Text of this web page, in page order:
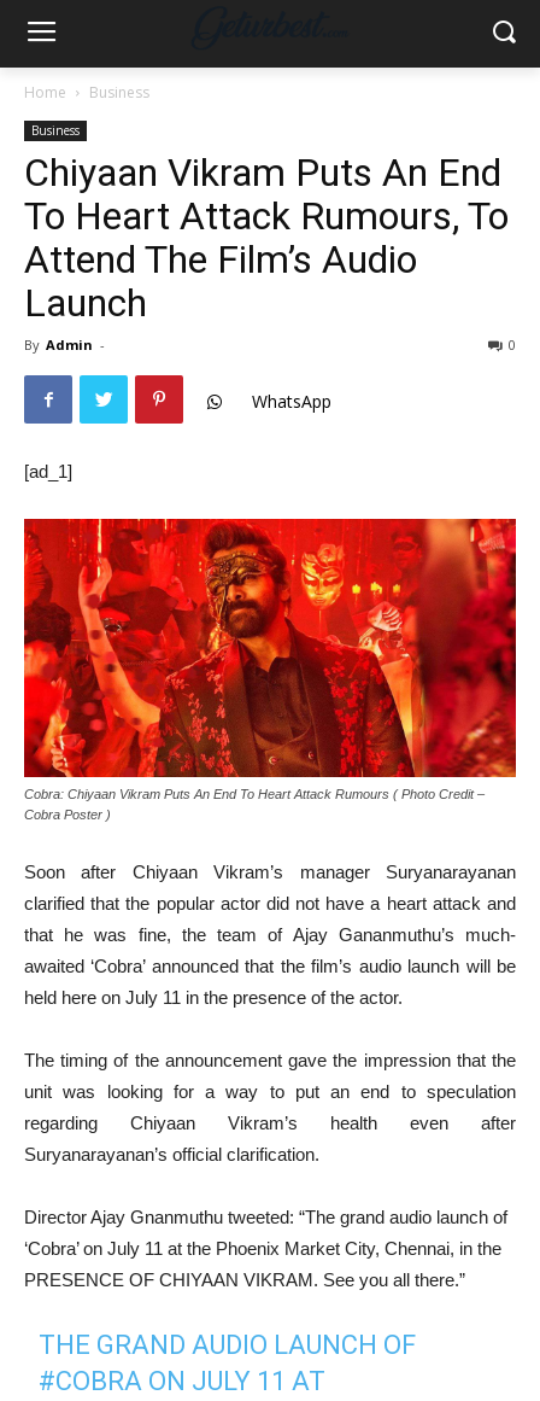
Home Business
Business
Chiyaan Vikram Puts An End
To Heart Attack Rumours, To
Attend The Film’s Audio
Launch
By Admin - 0
WhatsApp
[ad_1]
Cobra: Chiyaan Vikram Puts An End To Heart Attack Rumours ( Photo Credit –
Cobra Poster )
Soon after Chiyaan Vikram’s manager Suryanarayanan
clarified that the popular actor did not have a heart attack and
that he was fine, the team of Ajay Gananmuthu’s much-
awaited ‘Cobra’ announced that the film’s audio launch will be
held here on July 11 in the presence of the actor.
The timing of the announcement gave the impression that the
unit was looking for a way to put an end to speculation
regarding Chiyaan Vikram’s health even after
Suryanarayanan’s official clarification.
Director Ajay Gnanmuthu tweeted: “The grand audio launch of
‘Cobra’ on July 11 at the Phoenix Market City, Chennai, in the
PRESENCE OF CHIYAAN VIKRAM. See you all there.”
THE GRAND AUDIO LAUNCH OF
#COBRA ON JULY 11 AT